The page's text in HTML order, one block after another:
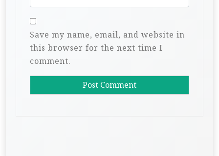
Save my name, email, and website in
this browser for the next time I
comment.